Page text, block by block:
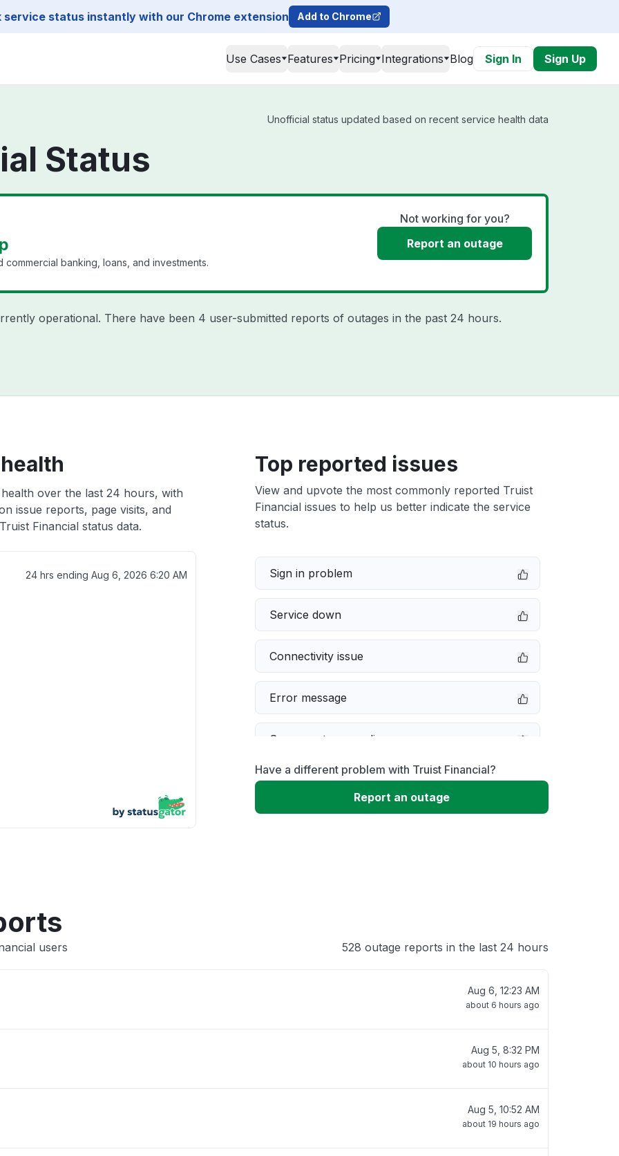
service status instantly with our Chrome extension Add to Chrome
Use Cases Features Pricing Integrations Blog Sign In Sign Up
Unofficial status updated based on recent service health data
Status
banking, loans, and investments.
Not working for you?
Report an outage
operational. There have been 4 user-submitted reports of outages in the past 24 hours.
over the last 24 hours, with
issue reports, page visits, and
Financial status data.
24 hrs ending Aug 6, 2026 6:20 AM
Top reported issues
View and upvote the most commonly reported Truist
Financial issues to help us better indicate the service
status.
Sign in problem
Service down
Connectivity issue
Error message
Server not responding
Slow performance
Have a different problem with Truist Financial?
Report an outage
users 528 outage reports in the last 24 hours
Aug 6, 12:23 AM
about 6 hours ago
Aug 5, 8:32 PM
about 10 hours ago
Aug 5, 10:52 AM
about 19 hours ago